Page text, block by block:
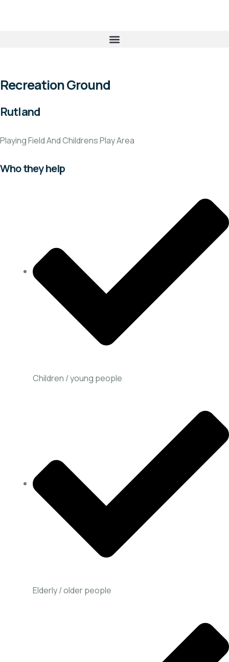
Recreation Ground
Rutland
Playing Field And Childrens Play Area
Who they help
Children / young people
Elderly / older people